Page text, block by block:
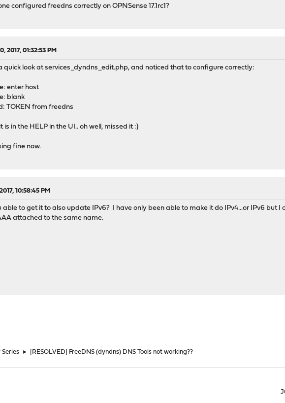
configured freedns correctly on OPNSense 17.1rc1?
2017, 01:32:53 PM
quick look at services_dyndns_edit.php, and noticed that to configure correctly:
enter host
blank
TOKEN from freedns
is in the HELP in the UI.. oh well, missed it :)
fine now.
10:58:45 PM
able to get it to also update IPv6? I have only been able to make it do IPv4...or IPv6 but
attached to the same name.
Series ► [RESOLVED] FreeDNS (dyndns) DNS Tools not working??